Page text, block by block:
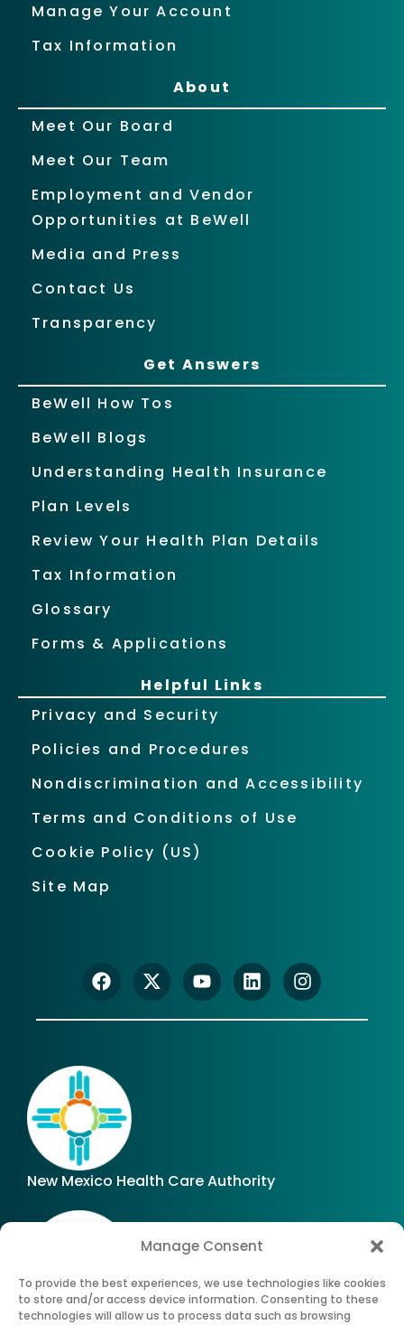
Manage Consent
To provide the best experiences, we use technologies like cookies
to store and/or access device information. Consenting to these
technologies will allow us to process data such as browsing
Manage Your Account
Tax Information
About
Meet Our Board
Meet Our Team
Employment and Vendor
Opportunities at BeWell
Media and Press
Contact Us
Transparency
Get Answers
BeWell How Tos
BeWell Blogs
Understanding Health Insurance
Plan Levels
Review Your Health Plan Details
Tax Information
Glossary
Forms & Applications
Helpful Links
Privacy and Security
Policies and Procedures
Nondiscrimination and Accessibility
Terms and Conditions of Use
Cookie Policy (US)
Site Map
New Mexico Health Care Authority